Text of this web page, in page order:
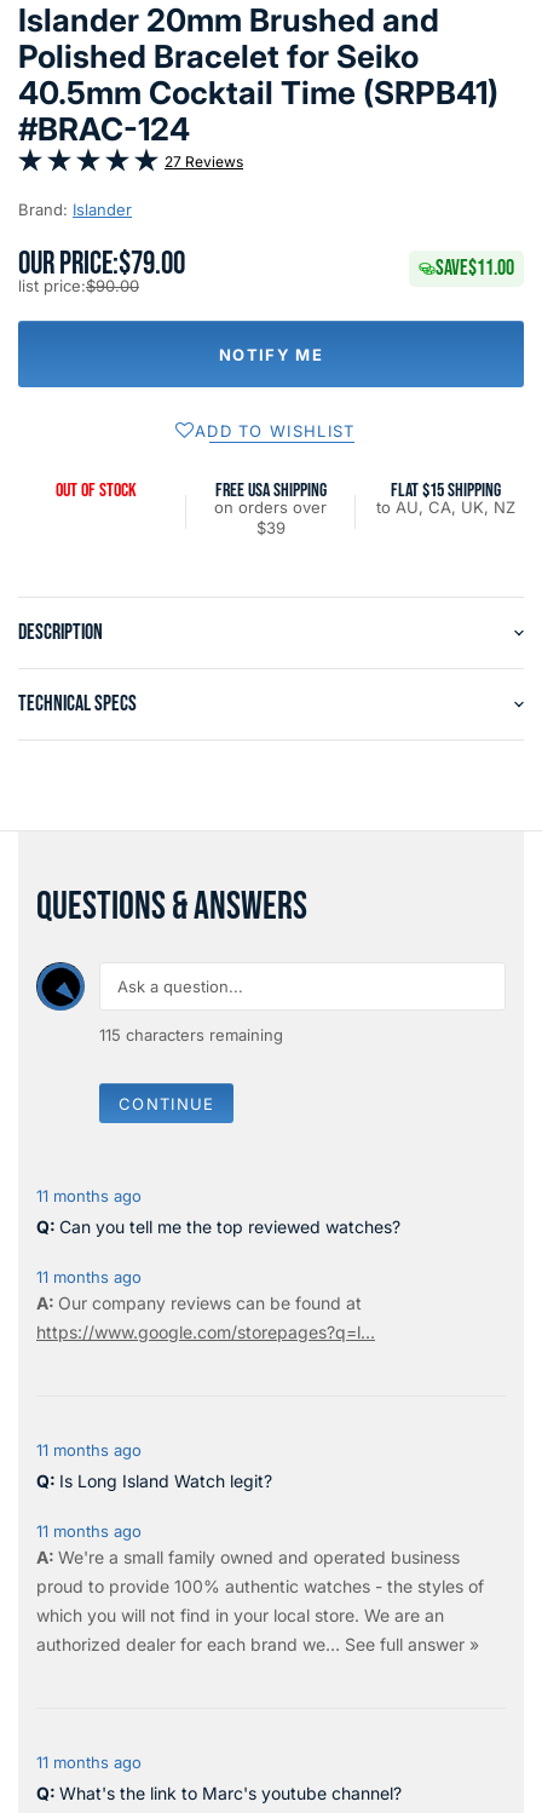
Islander 20mm Brushed and
Polished Bracelet for Seiko
40.5mm Cocktail Time (SRPB41)
#BRAC-124
27 Reviews
Brand: Islander
OUR PRICE:$79.00
list price:$90.00
SAVE$11.00
NOTIFY ME
ADD TO WISHLIST
OUT OF STOCK FREE USA SHIPPING
on orders over
$39
FLAT $15 SHIPPING
to AU, CA, UK, NZ
DESCRIPTION
TECHNICAL SPECS
QUESTIONS & ANSWERS
115 characters remaining
CONTINUE
11 months ago
Can you tell me the top reviewed watches?
11 months ago
Our company reviews can be found at
https://www.google.com/storepages?q=l...
11 months ago
Is Long Island Watch legit?
11 months ago
We're a small family owned and operated business
proud to provide 100% authentic watches - the styles of
which you will not find in your local store. We are an
authorized dealer for each brand we… See full answer »
11 months ago
What's the link to Marc's youtube channel?